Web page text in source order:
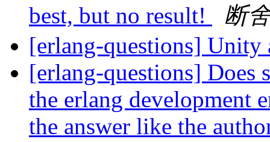
best, but no result!
断
[erlang-questions]
[erlang-questions] Does
the erlang development
the answer like the